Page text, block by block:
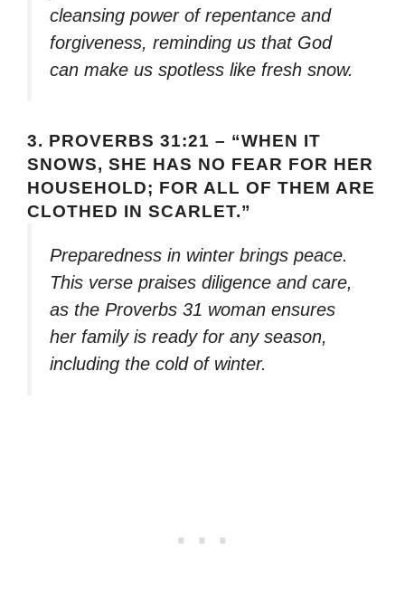
cleansing power of repentance and
forgiveness, reminding us that God
can make us spotless like fresh snow.
3. PROVERBS 31:21 – “WHEN IT
SNOWS, SHE HAS NO FEAR FOR HER
HOUSEHOLD; FOR ALL OF THEM ARE
CLOTHED IN SCARLET.”
Preparedness in winter brings peace.
This verse praises diligence and care,
as the Proverbs 31 woman ensures
her family is ready for any season,
including the cold of winter.